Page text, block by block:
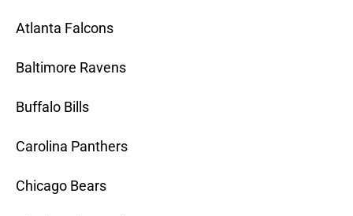
Atlanta Falcons
Baltimore Ravens
Buffalo Bills
Carolina Panthers
Chicago Bears